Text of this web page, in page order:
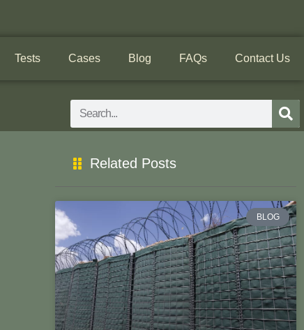
Tests Cases Blog FAQs Contact Us
Search
Related Posts
BLOG